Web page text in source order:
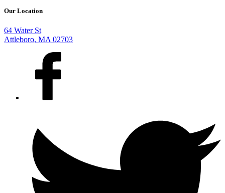
Our Location
64 Water St
Attleboro, MA 02703